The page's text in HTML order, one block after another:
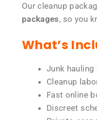
Our cleanup
packages, so you
What’s
Junk hauling
Cleanup
Fast online
Discreet